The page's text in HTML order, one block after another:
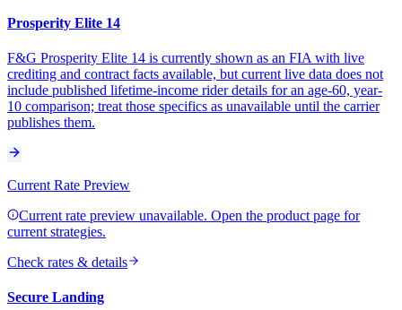
Prosperity Elite 14
F&G Prosperity Elite 14 is currently shown as an FIA with live
crediting and contract facts available, but current live data does not
include published lifetime-income rider details for an age-60, year-
10 comparison; treat those specifics as unavailable until the carrier
publishes them.
Current Rate Preview
Current rate preview unavailable. Open the product page for
current strategies.
Check rates & details
Secure Landing